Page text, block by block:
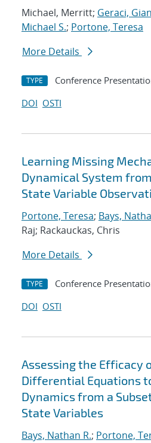
Michael, Merritt; Geraci,
Michael S.; Portone, Teresa
More Details
TYPE Conference
DOI OSTI
Learning Missing
Dynamical System
State Variable
Portone, Teresa; Bays,
Raj; Rackauckas, Chris
More Details
TYPE Conference
DOI OSTI
Assessing the Efficacy
Differential Equations
Dynamics from a
State Variables
Bays, Nathan R.; Portone,